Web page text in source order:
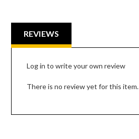
REVIEWS
Log in to write your own review
There is no review yet for this item.